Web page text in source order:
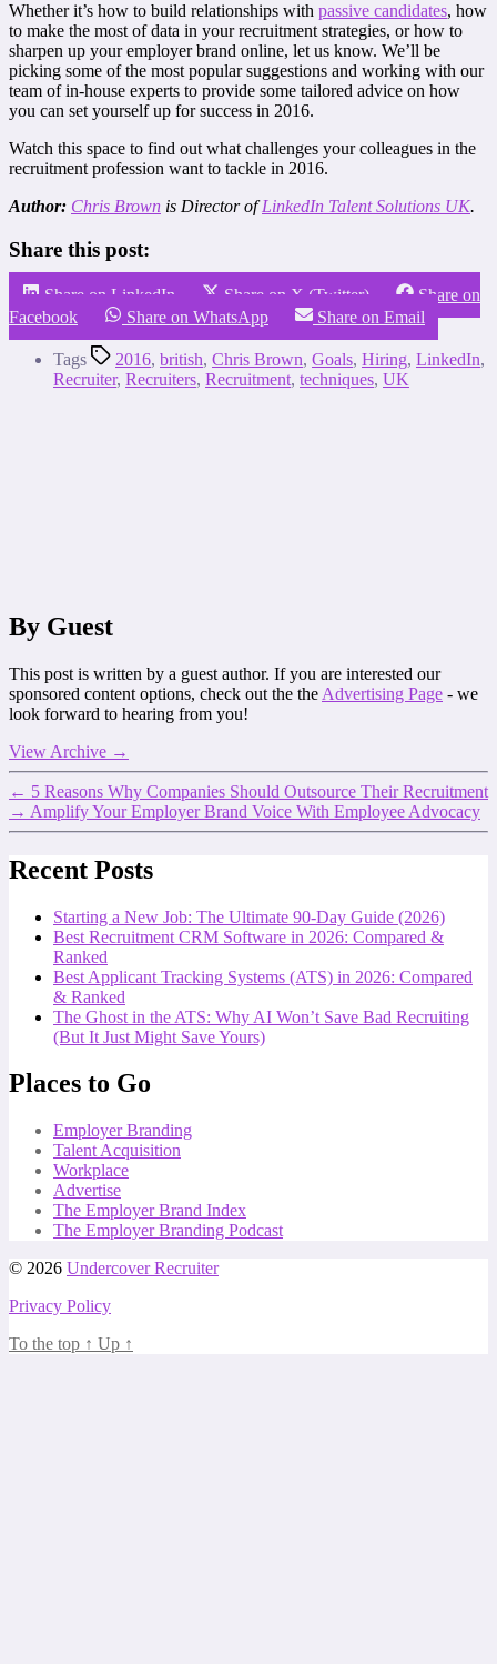
Whether it’s how to build relationships with passive candidates, how
to make the most of data in your recruitment strategies, or how to
sharpen up your employer brand online, let us know. We’ll be
picking some of the most popular suggestions and working with our
team of in-house experts to provide some tailored advice on how
you can set yourself up for success in 2016.
Watch this space to find out what challenges your colleagues in the
recruitment profession want to tackle in 2016.
Author: Chris Brown is Director ofLinkedIn Talent Solutions UK.
Share this post:
Share on LinkedIn Share on X (Twitter)
Share on
Facebook
Share on WhatsApp Share on Email
Tags 2016, british, Chris Brown, Goals, Hiring, LinkedIn,
Recruiter, Recruiters, Recruitment, techniques, UK
By Guest
This post is written by a guest author. If you are interested our
sponsored content options, check out the the Advertising Page - we
look forward to hearing from you!
View Archive →
← 5 Reasons Why Companies Should Outsource Their Recruitment
→ Amplify Your Employer Brand Voice With Employee Advocacy
Recent Posts
Starting a New Job: The Ultimate 90-Day Guide (2026)
Best Recruitment CRM Software in 2026: Compared &
Ranked
Best Applicant Tracking Systems (ATS) in 2026: Compared
& Ranked
The Ghost in the ATS: Why AI Won’t Save Bad Recruiting
(But It Just Might Save Yours)
Places to Go
Employer Branding
Talent Acquisition
Workplace
Advertise
The Employer Brand Index
The Employer Branding Podcast
© 2026 Undercover Recruiter
Privacy Policy
To the top ↑ Up ↑